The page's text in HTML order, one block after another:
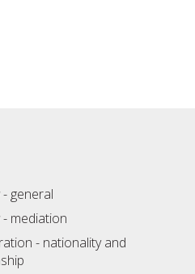
- general
- mediation
- nationality and